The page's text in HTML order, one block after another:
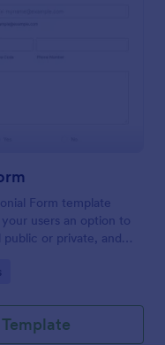
Form template
users an option to
or private, and
with their testimonial.
Template